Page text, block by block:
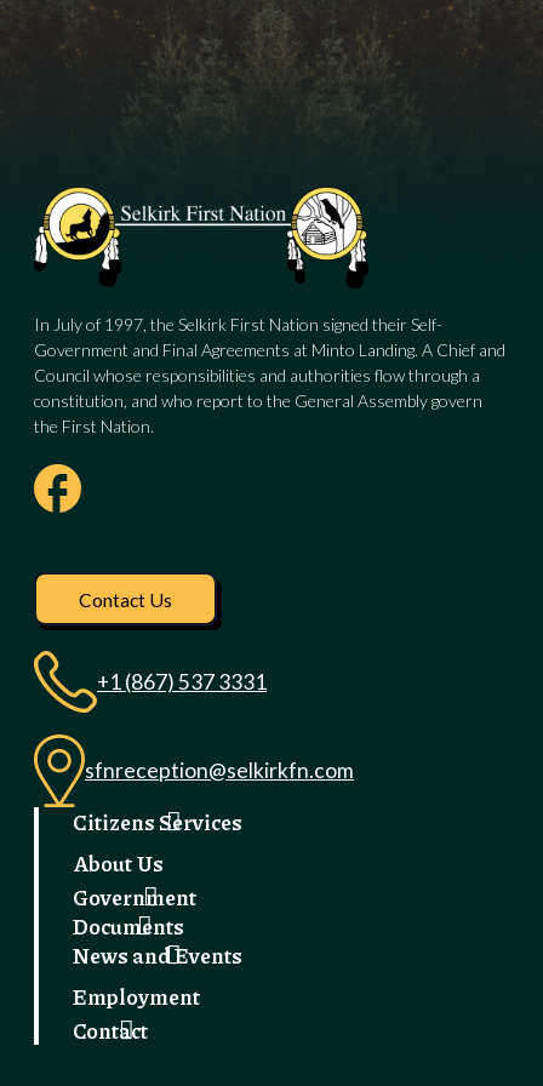
In July of 1997, the Selkirk First Nation signed their Self-
Government and Final Agreements at Minto Landing. A Chief and
Council whose responsibilities and authorities flow through a
constitution, and who report to the General Assembly govern
the First Nation.
Contact Us
+1 (867) 537 3331
sfnreception@selkirkfn.com
Citizens Services
About Us
Government
Documents
News and Events
Employment
Contact